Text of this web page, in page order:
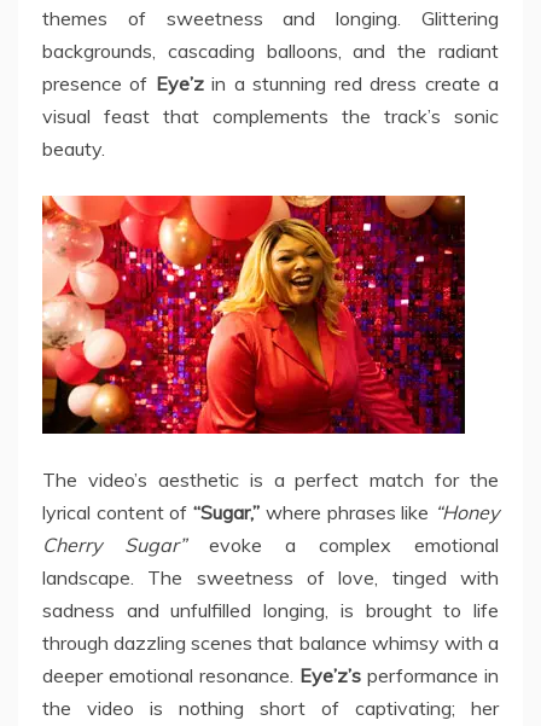
themes of sweetness and longing. Glittering
backgrounds, cascading balloons, and the radiant
presence of Eye’zin a stunning red dress create a
visual feast that complements the track’s sonic
beauty.
The video’s aesthetic is a perfect match for the
lyrical content of“Sugar,” where phrases like “Honey
Cherry Sugar” evoke a complex emotional
landscape. The sweetness of love, tinged with
sadness and unfulfilled longing, is brought to life
through dazzling scenes that balance whimsy with a
deeper emotional resonance. Eye’z’s performance in
the video is nothing short of captivating; her